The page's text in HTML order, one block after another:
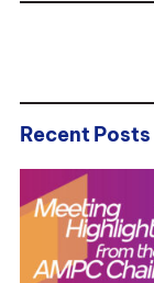
Recent Posts